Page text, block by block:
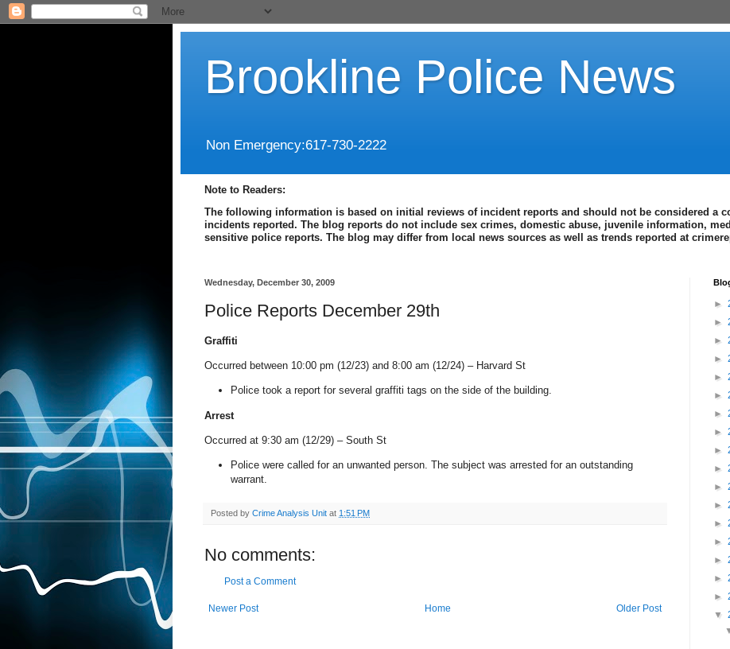
Brookline Police News
Non Emergency:617-730-2222
Note to Readers:
The following information is based on initial reviews of incident reports and should not be considered a
incidents reported. The blog reports do not include sex crimes, domestic abuse, juvenile information,
sensitive police reports. The blog may differ from local news sources as well as trends reported at
Wednesday, December 30, 2009
Police Reports December 29th
Graffiti
Occurred between 10:00 pm (12/23) and 8:00 am (12/24) – Harvard St
Police took a report for several graffiti tags on the side of the building.
Arrest
Occurred at 9:30 am (12/29) – South St
Police were called for an unwanted person. The subject was arrested for an outstanding
warrant.
Posted by Crime Analysis Unit at 1:51 PM
No comments:
Post a Comment
Newer Post Older Post
Home
►
►
►
►
►
►
►
►
►
►
►
►
►
►
►
►
►
▼